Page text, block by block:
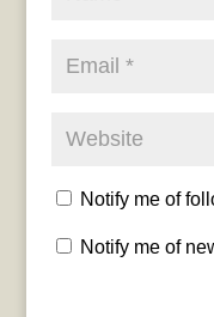
Notify me of
Notify me of